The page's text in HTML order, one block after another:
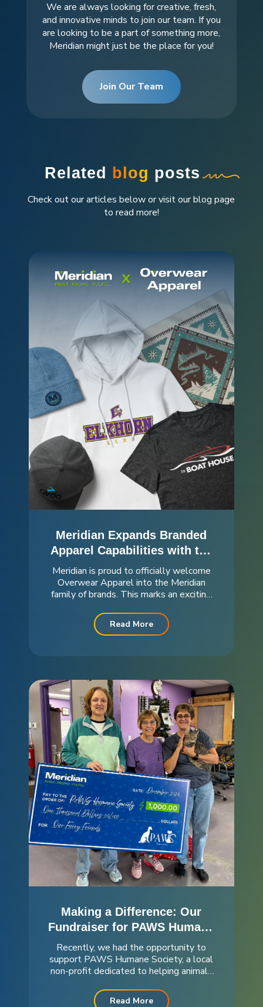
We are always looking for creative, fresh,
and innovative minds to join our team. If you
are looking to be a part of something more,
Meridian might just be the place for you!
Join Our Team
Related blog posts
Check out our articles below or visit our blog page
to read more!
Meridian Expands Branded
Apparel Capabilities with the
Addition of Overwear
Apparel
Meridian is proud to officially welcome
Overwear Apparel into the Meridian
family of brands. This marks an exciting
capabilities and expanding the solutions
we offer to our customers. For 40 years,
Read More
Making a Difference: Our
Fundraiser for PAWS Humane
Society
Recently, we had the opportunity to
support PAWS Humane Society, a local
non-profit dedicated to helping animals
our team, we raised funds and gathered
Read More